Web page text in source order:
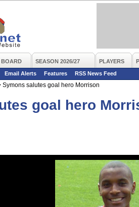
BOARD SEASON 2026/27 PLAYERS
Email Alerts Features
RSS News Feed
Symons salutes goal hero Morrison
goal hero